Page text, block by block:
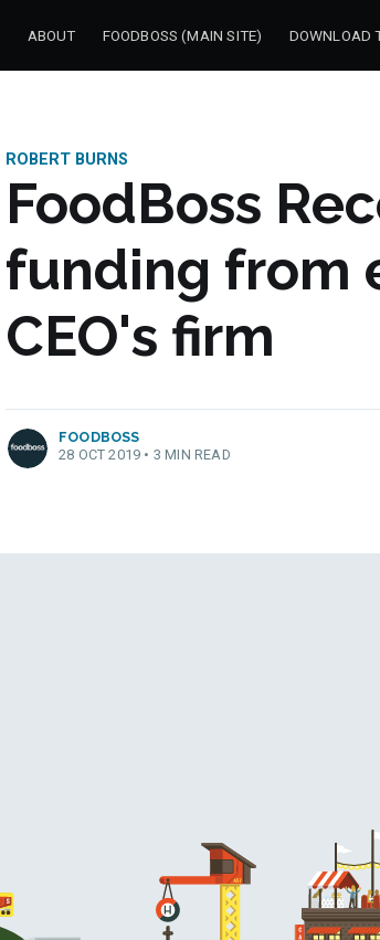
ABOUT FOODBOSS (MAIN SITE) DOWNLOAD
ROBERT BURNS
FoodBoss
funding from
CEO's firm
more posts
FOODBOSS
28 OCT 2019 • 3 MIN READ